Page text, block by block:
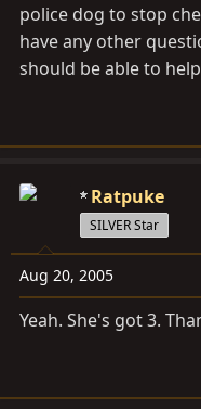
police dog to stop
have any other
should be able to
Ratpuke
SILVER Star
Aug 20, 2005
Yeah. She's got 3.